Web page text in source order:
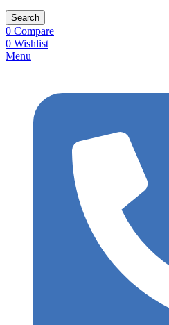
Search
0 Compare
0 Wishlist
Menu